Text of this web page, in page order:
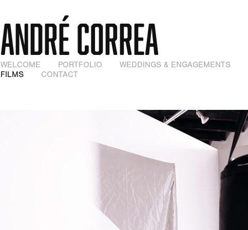
ANDRÉ CORREA
WELCOME PORTFOLIO WEDDINGS & ENGAGEMENTS
FILMS
CONTACT